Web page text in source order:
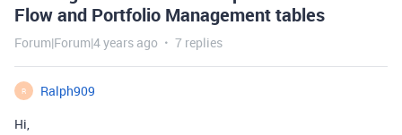
Flow and Portfolio Management tables
Forum|Forum|4 years ago 7 replies
R
Ralph909
Hi,